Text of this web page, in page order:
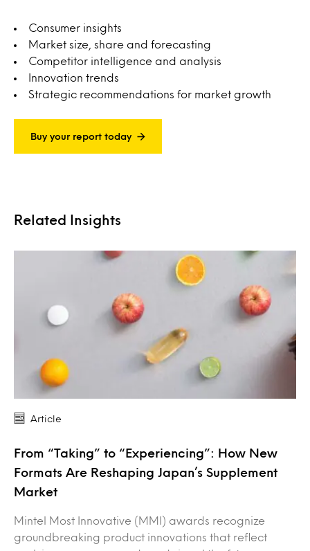
Consumer insights
Market size, share and forecasting
Competitor intelligence and analysis
Innovation trends
Strategic recommendations for market growth
Buy your report today
Related Insights
Article
From “Taking” to “Experiencing”: How New
Formats Are Reshaping Japan’s Supplement
Market
Mintel Most Innovative (MMI) awards recognize
groundbreaking product innovations that reflect